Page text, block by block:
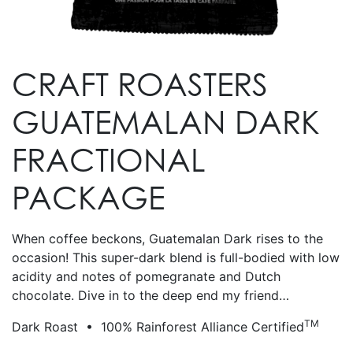
CRAFT ROASTERS
GUATEMALAN DARK
FRACTIONAL
PACKAGE
When coffee beckons, Guatemalan Dark rises to the
occasion! This super-dark blend is full-bodied with low
acidity and notes of pomegranate and Dutch
chocolate. Dive in to the deep end my friend…
Dark Roast • 100% Rainforest Alliance CertifiedTM